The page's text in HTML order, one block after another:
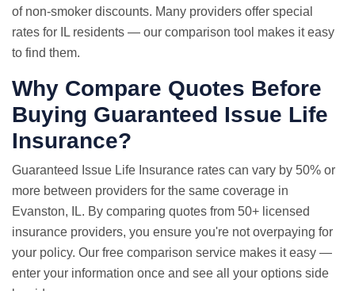
of non-smoker discounts. Many providers offer special
rates for IL residents — our comparison tool makes it easy
to find them.
Why Compare Quotes Before
Buying Guaranteed Issue Life
Insurance?
Guaranteed Issue Life Insurance rates can vary by 50% or
more between providers for the same coverage in
Evanston, IL. By comparing quotes from 50+ licensed
insurance providers, you ensure you're not overpaying for
your policy. Our free comparison service makes it easy —
enter your information once and see all your options side